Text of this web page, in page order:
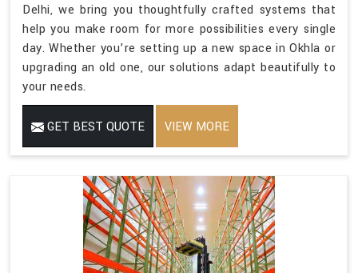
Delhi, we bring you thoughtfully crafted systems that
help you make room for more possibilities every single
day. Whether you’re setting up a new space in Okhla or
upgrading an old one, our solutions adapt beautifully to
your needs.
GET BEST QUOTE VIEW MORE